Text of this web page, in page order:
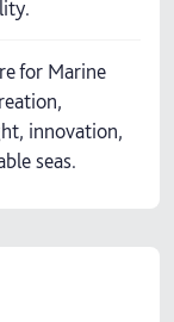
for Marine
innovation,
seas.